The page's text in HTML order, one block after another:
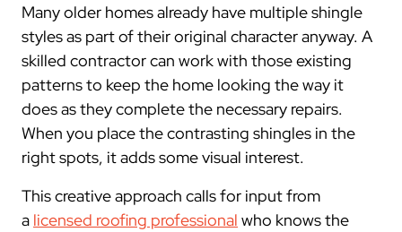
Many older homes already have multiple shingle
styles as part of their original character anyway. A
skilled contractor can work with those existing
patterns to keep the home looking the way it
does as they complete the necessary repairs.
When you place the contrasting shingles in the
right spots, it adds some visual interest.
This creative approach calls for input from
a licensed roofing professional who knows the